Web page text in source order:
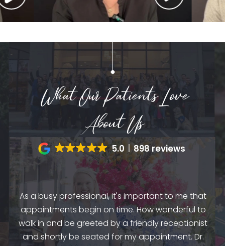
What Our Patients Love
About Us
5.0 898 reviews
As a busy professional, it's important to me that
appointments begin on time. How wonderful to
walk in and be greeted by a friendly receptionist
and shortly be seated for my appointment. Dr.